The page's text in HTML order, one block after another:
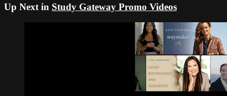
Up Next in Study Gateway Promo Videos